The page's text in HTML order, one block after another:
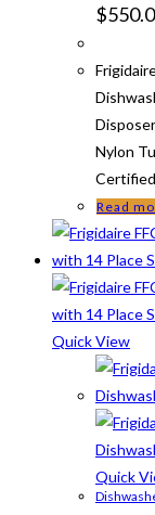
Nylon
Read
Quick View
Quick